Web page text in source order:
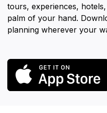
tours, experiences,
palm of your hand.
planning wherever your